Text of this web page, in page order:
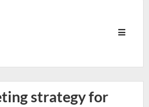
Blog
strategy for